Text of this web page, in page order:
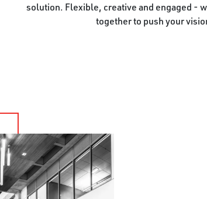
solution. Flexible, creative and engaged -
together to push your